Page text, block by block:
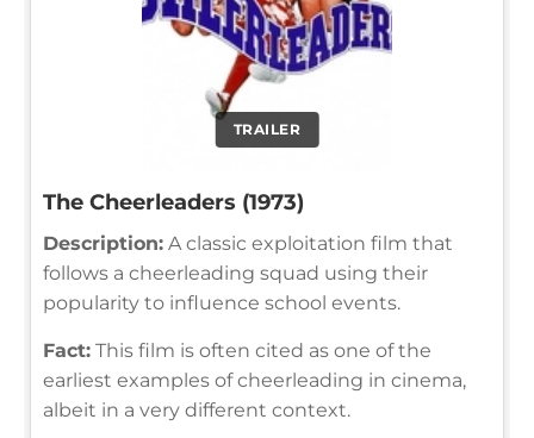
TRAILER
The Cheerleaders (1973)
Description: A classic exploitation film that
follows a cheerleading squad using their
popularity to influence school events.
Fact: This film is often cited as one of the
earliest examples of cheerleading in cinema,
albeit in a very different context.